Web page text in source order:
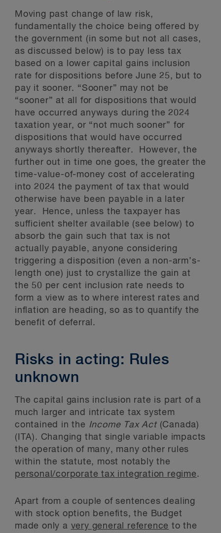
Moving past change of law risk,
fundamentally the choice being offered by
the government (in some but not all cases,
as discussed below) is to pay less tax
based on a lower capital gains inclusion
rate for dispositions before June 25, but to
pay it sooner. “Sooner” may not be
“sooner” at all for dispositions that would
have occurred anyways during the 2024
taxation year, or “not much sooner” for
dispositions that would have occurred
anyways shortly thereafter. However, the
further out in time one goes, the greater the
time-value-of-money cost of accelerating
into 2024 the payment of tax that would
otherwise have been payable in a later
year. Hence, unless the taxpayer has
sufficient shelter available (see below) to
absorb the gain such that tax is not
actually payable, anyone considering
triggering a disposition (even a non-arm’s-
length one) just to crystallize the gain at
the 50 per cent inclusion rate needs to
form a view as to where interest rates and
inflation are heading, so as to quantify the
benefit of deferral.
Risks in acting: Rules
unknown
The capital gains inclusion rate is part of a
much larger and intricate tax system
contained in the Income Tax Act(Canada)
(ITA). Changing that single variable impacts
the operation of many, many other rules
within the statute, most notably the
personal/corporate tax integration regime.
Apart from a couple of sentences dealing
with stock option benefits, the Budget
made only a very general reference to the